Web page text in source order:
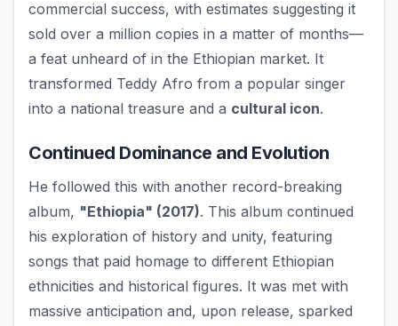
commercial success, with estimates suggesting it
sold over a million copies in a matter of months—
a feat unheard of in the Ethiopian market. It
transformed Teddy Afro from a popular singer
into a national treasure and a cultural icon.
Continued Dominance and Evolution
He followed this with another record-breaking
album, "Ethiopia" (2017). This album continued
his exploration of history and unity, featuring
songs that paid homage to different Ethiopian
ethnicities and historical figures. It was met with
massive anticipation and, upon release, sparked